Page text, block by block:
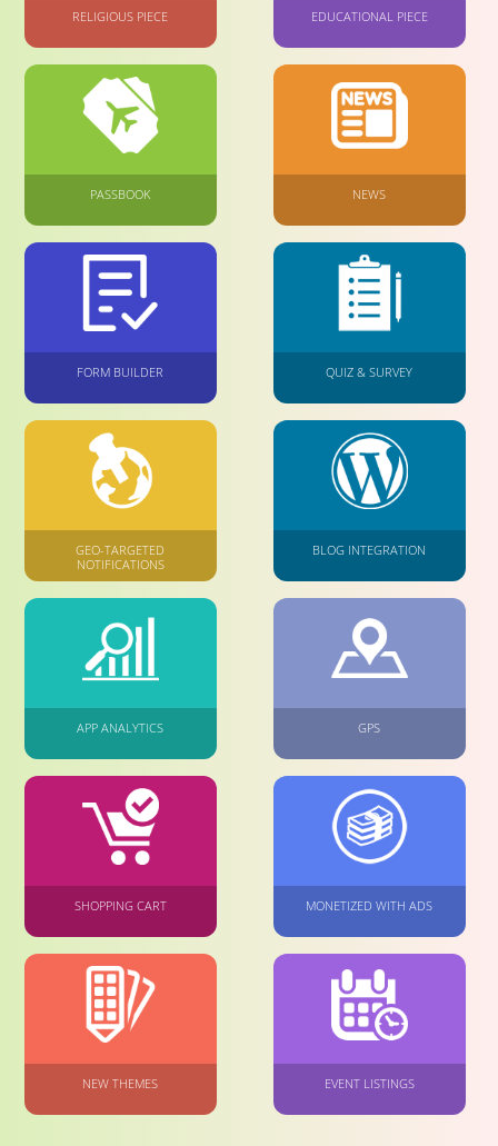
RELIGIOUS PIECE EDUCATIONAL PIECE
PASSBOOK NEWS
FORM BUILDER QUIZ & SURVEY
GEO-TARGETED
NOTIFICATIONS
BLOG INTEGRATION
APP ANALYTICS GPS
SHOPPING CART MONETIZED WITH ADS
NEW THEMES EVENT LISTINGS